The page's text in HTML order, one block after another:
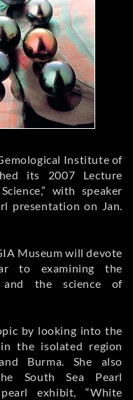
Institute of
its 2007 Lecture
with speaker
presentation on Jan.
Museum will devote
to examining the
and the science of
by looking into the
the isolated region
Burma. She also
South Sea Pearl
exhibit, “White